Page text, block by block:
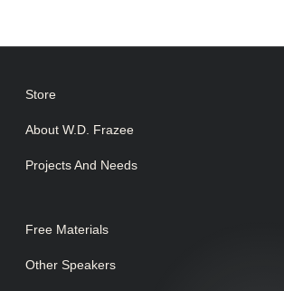
Store
About W.D. Frazee
Projects And Needs
Free Materials
Other Speakers